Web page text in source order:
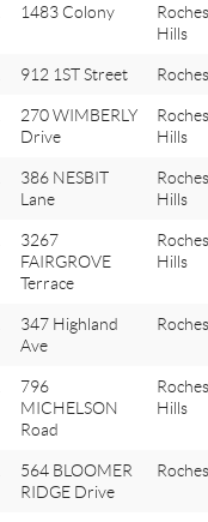
1483 Colony
Hills
912 1ST Street
270 WIMBERLY
Drive
Hills
386 NESBIT
Lane
Hills
3267
FAIRGROVE
Terrace
Hills
347 Highland
Ave
796
MICHELSON
Road
Hills
564 BLOOMER
RIDGE Drive